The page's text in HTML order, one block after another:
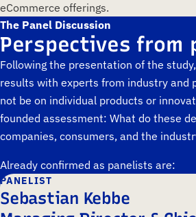
eCommerce offerings.
The Panel Discussion
Perspectives from
Following the presentation of the
results with experts from industry and
not be on individual products or
founded assessment: What do these
companies, consumers, and the
Already confirmed as panelists are:
PANELIST
Sebastian Kebbe